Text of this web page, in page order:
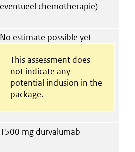
eventueel chemotherapie)
No estimate possible yet
This assessment does
not indicate any
potential inclusion in the
package.
1500 mg durvalumab